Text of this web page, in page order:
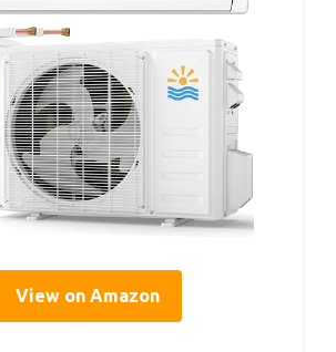
View on Amazon